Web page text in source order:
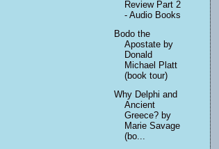
Review Part 2
- Audio Books
Bodo the
Apostate by
Donald
Michael Platt
(book tour)
Why Delphi and
Ancient
Greece? by
Marie Savage
(bo...